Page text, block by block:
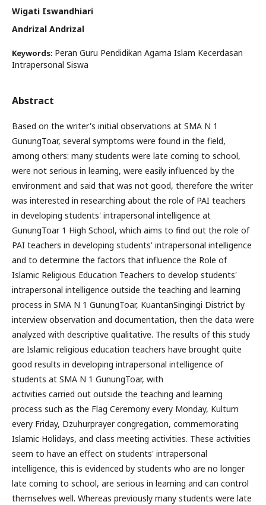
Wigati Iswandhiari
Andrizal Andrizal
Keywords: Peran Guru Pendidikan Agama Islam Kecerdasan
Intrapersonal Siswa
Abstract
Based on the writer's initial observations at SMA N 1
GunungToar, several symptoms were found in the field,
among others: many students were late coming to school,
were not serious in learning, were easily influenced by the
environment and said that was not good, therefore the writer
was interested in researching about the role of PAI teachers
in developing students' intrapersonal intelligence at
GunungToar 1 High School, which aims to find out the role of
PAI teachers in developing students' intrapersonal intelligence
and to determine the factors that influence the Role of
Islamic Religious Education Teachers to develop students'
intrapersonal intelligence outside the teaching and learning
process in SMA N 1 GunungToar, KuantanSingingi District by
interview observation and documentation, then the data were
analyzed with descriptive qualitative. The results of this study
are Islamic religious education teachers have brought quite
good results in developing intrapersonal intelligence of
students at SMA N 1 GunungToar, with
activities carried out outside the teaching and learning
process such as the Flag Ceremony every Monday, Kultum
every Friday, Dzuhurprayer congregation, commemorating
Islamic Holidays, and class meeting activities. These activities
seem to have an effect on students' intrapersonal
intelligence, this is evidenced by students who are no longer
late coming to school, are serious in learning and can control
themselves well. Whereas previously many students were late